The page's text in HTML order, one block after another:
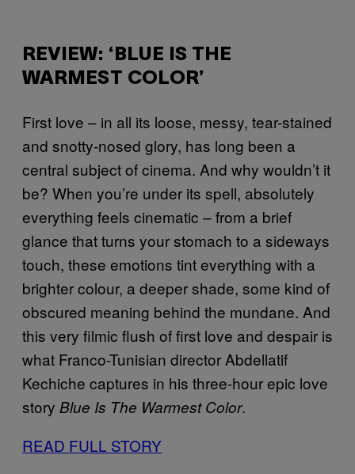
REVIEW: ‘BLUE IS THE
WARMEST COLOR’
First love – in all its loose, messy, tear-stained
and snotty-nosed glory, has long been a
central subject of cinema. And why wouldn’t it
be? When you’re under its spell, absolutely
everything feels cinematic – from a brief
glance that turns your stomach to a sideways
touch, these emotions tint everything with a
brighter colour, a deeper shade, some kind of
obscured meaning behind the mundane. And
this very filmic flush of first love and despair is
what Franco-Tunisian director Abdellatif
Kechiche captures in his three-hour epic love
story Blue Is The Warmest Color.
READ FULL STORY